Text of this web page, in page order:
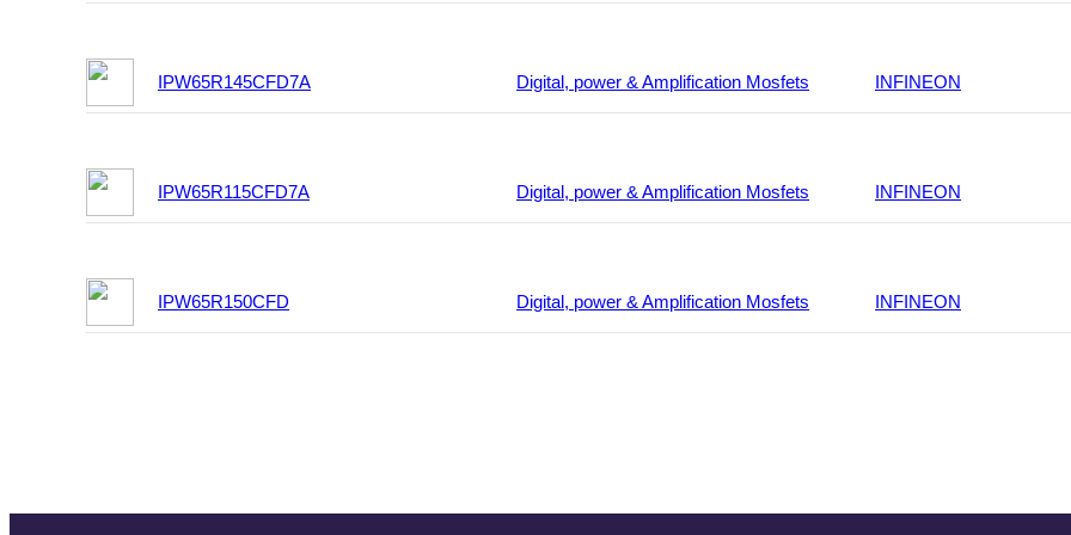
IPW65R145CFD7A Digital, power & Amplification Mosfets INFINEON
IPW65R115CFD7A Digital, power & Amplification Mosfets INFINEON
IPW65R150CFD Digital, power & Amplification Mosfets INFINEON